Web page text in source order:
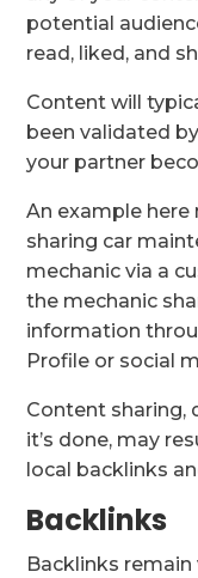
potential
read, liked, and
Content will
been validated
your partner
An example
sharing car
mechanic via a
the mechanic
information
Profile or social
Content sharing,
it’s done, may
local backlinks
Backlinks
Backlinks remain